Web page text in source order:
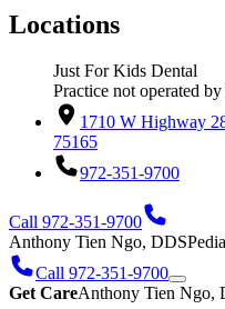
Locations
Just For Kids Dental
Practice not operated
1710 W Highway
75165
972-351-9700
Call 972-351-9700
Anthony Tien Ngo, DDS
Call 972-351-9700
Get CareAnthony Tien Ngo,